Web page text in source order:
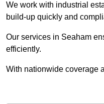
We work with industrial
build-up quickly and
Our services in Seaham
efficiently.
With nationwide coverage